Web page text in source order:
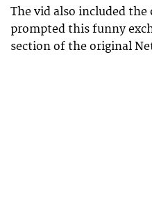
The vid also included
prompted this funny
section of the original